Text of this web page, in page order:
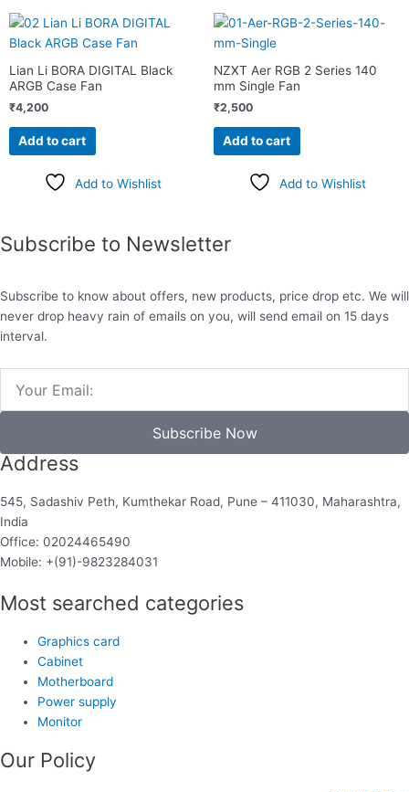
Lian Li BORA DIGITAL Black
ARGB Case Fan
₹4,200
Add to cart
Add to Wishlist
NZXT Aer RGB 2 Series 140
mm Single Fan
₹2,500
Add to cart
Add to Wishlist
Subscribe to Newsletter
Subscribe to know about offers, new products, price drop etc. We will
never drop heavy rain of emails on you, will send email on 15 days
interval.
Subscribe Now
Address
545, Sadashiv Peth, Kumthekar Road, Pune – 411030, Maharashtra,
India
Office: 02024465490
Mobile: +(91)-9823284031
Most searched categories
Graphics card
Cabinet
Motherboard
Power supply
Monitor
Our Policy